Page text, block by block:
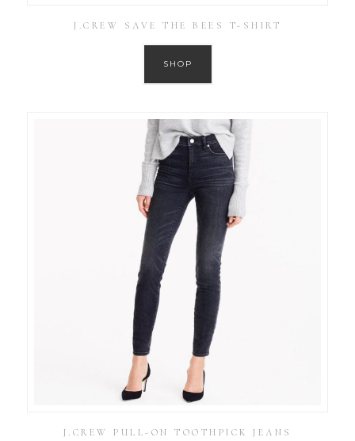
J.CREW SAVE THE BEES T-SHIRT
SHOP
J.CREW PULL-ON TOOTHPICK JEANS